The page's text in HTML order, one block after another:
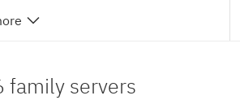
family servers